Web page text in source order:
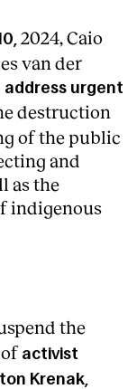
2024, Caio
van der
address urgent
destruction
of the public
and
as the
indigenous
the
activist
Krenak,